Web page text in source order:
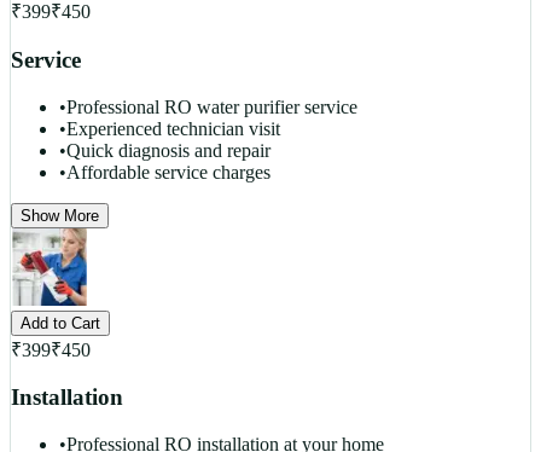
₹399₹450
Service
•Professional RO water purifier service
•Experienced technician visit
•Quick diagnosis and repair
•Affordable service charges
Show More
Add to Cart
₹399₹450
Installation
•Professional RO installation at your home